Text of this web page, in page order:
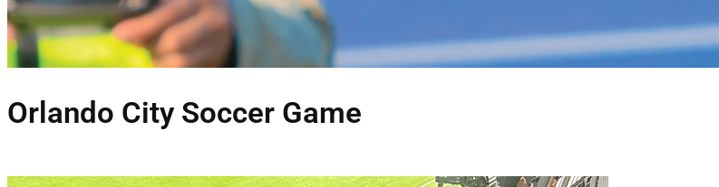
Orlando City Soccer Game